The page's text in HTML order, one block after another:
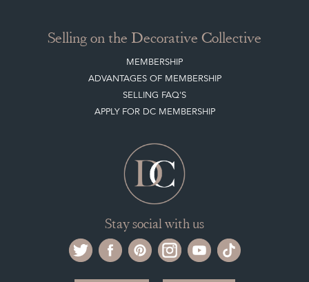
Selling on the Decorative Collective
MEMBERSHIP
ADVANTAGES OF MEMBERSHIP
SELLING FAQ'S
APPLY FOR DC MEMBERSHIP
Stay social with us